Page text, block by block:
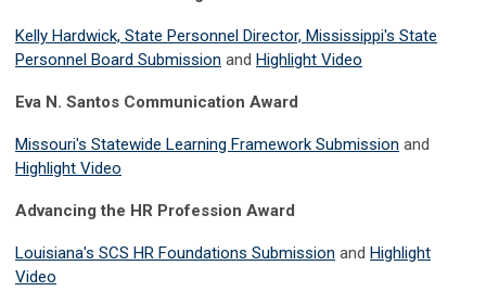
Kelly Hardwick, State Personnel Director, Mississippi's State
Personnel Board Submission and Highlight Video
Eva N. Santos Communication Award
Missouri's Statewide Learning Framework Submission and
Highlight Video
Advancing the HR Profession Award
Louisiana's SCS HR Foundations Submission and Highlight
Video